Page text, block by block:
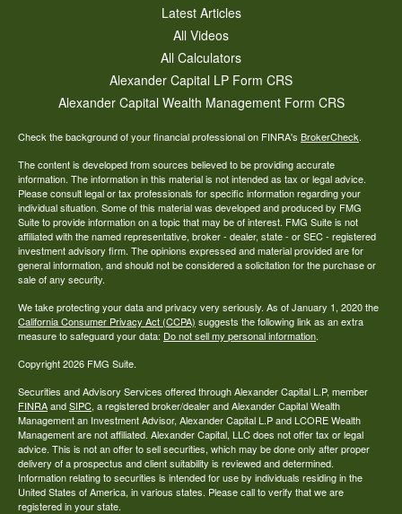
Latest Articles
All Videos
All Calculators
Alexander Capital LP Form CRS
Alexander Capital Wealth Management Form CRS
Check the background of your financial professional on FINRA's BrokerCheck.
The content is developed from sources believed to be providing accurate
information. The information in this material is not intended as tax or legal advice.
Please consult legal or tax professionals for specific information regarding your
individual situation. Some of this material was developed and produced by FMG
Suite to provide information on a topic that may be of interest. FMG Suite is not
affiliated with the named representative, broker - dealer, state - or SEC - registered
investment advisory firm. The opinions expressed and material provided are for
general information, and should not be considered a solicitation for the purchase or
sale of any security.
We take protecting your data and privacy very seriously. As of January 1, 2020 the
California Consumer Privacy Act (CCPA) suggests the following link as an extra
measure to safeguard your data: Do not sell my personal information.
Copyright 2026 FMG Suite.
Securities and Advisory Services offered through Alexander Capital L.P, member
FINRAandSIPC, a registered broker/dealer and Alexander Capital Wealth
Management an Investment Advisor, Alexander Capital L.P and LCORE Wealth
Management are not affiliated. Alexander Capital, LLC does not offer tax or legal
advice. This is not an offer to sell securities, which may be done only after proper
delivery of a prospectus and client suitability is reviewed and determined.
Information relating to securities is intended for use by individuals residing in the
United States of America, in various states. Please call to verify that we are
registered in your state.